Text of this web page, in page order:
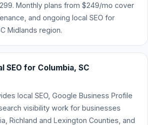
Monthly plans from $249/mo cover
and ongoing local SEO for
Midlands region.
SEO for Columbia, SC
local SEO, Google Business Profile
visibility work for businesses
Richland and Lexington Counties, and